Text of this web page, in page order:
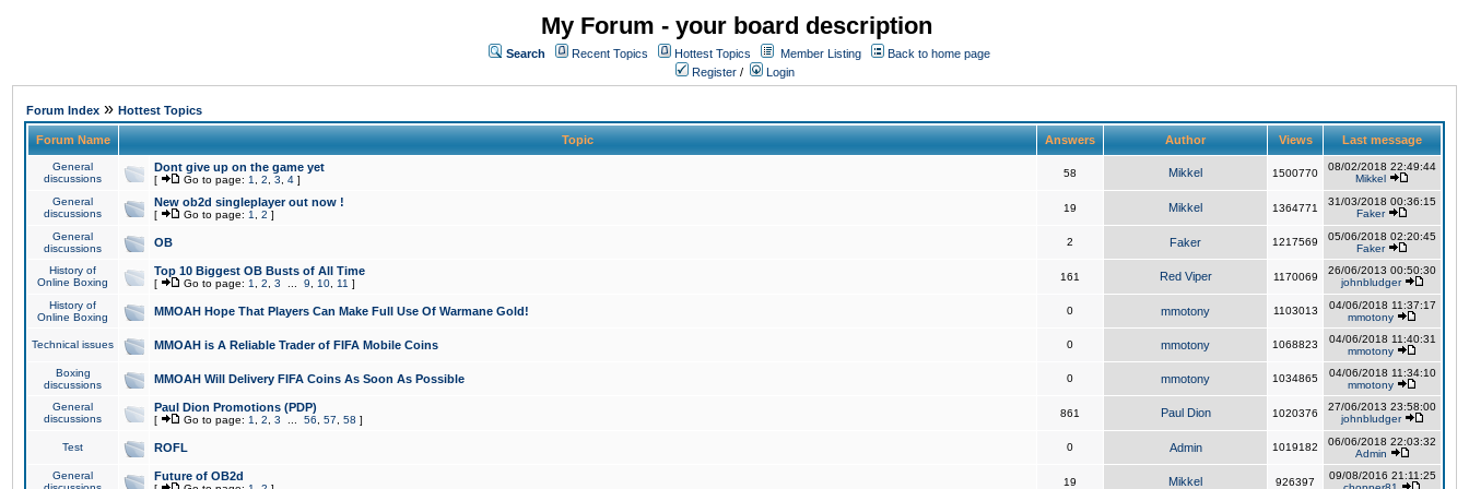
My Forum - your board description
Search Recent Topics Hottest Topics Member Listing
Back to home page
Register / Login
Forum Index » Hottest Topics
Forum Name Topic Answers Author Views Last message
General
discussions
Dont give up on the game yet
[ Go to page: 1 2 3 4 ]
58 Mikkel 1500770
08/02/2018 22:49:44
Mikkel
General
discussions
New ob2d singleplayer out now !
[ Go to page: 1 2 ]
19 Mikkel 1364771
31/03/2018 00:36:15
Faker
General
discussions
OB 2 Faker 1217569
05/06/2018 02:20:45
Faker
History of
Online Boxing
Top 10 Biggest OB Busts of All Time
[ Go to page: 1 2 3 9 10 11 ]
161 Red Viper 1170069
26/06/2013 00:50:30
johnbludger
History of
Online Boxing
MMOAH Hope That Players Can Make Full Use Of Warmane Gold! 0 mmotony 1103013
04/06/2018 11:37:17
mmotony
Technical issues MMOAH is A Reliable Trader of FIFA Mobile Coins 0 mmotony 1068823
04/06/2018 11:40:31
mmotony
Boxing
discussions
MMOAH Will Delivery FIFA Coins As Soon As Possible 0 mmotony 1034865
04/06/2018 11:34:10
mmotony
General
discussions
Paul Dion Promotions (PDP)
[ Go to page: 1 2 3 56 57 58 ]
861 Paul Dion 1020376
27/06/2013 23:58:00
johnbludger
Test ROFL 0 Admin 1019182
06/06/2018 22:03:32
Admin
General
Future of OB2d 19 Mikkel 926397
09/08/2016 21:11:25